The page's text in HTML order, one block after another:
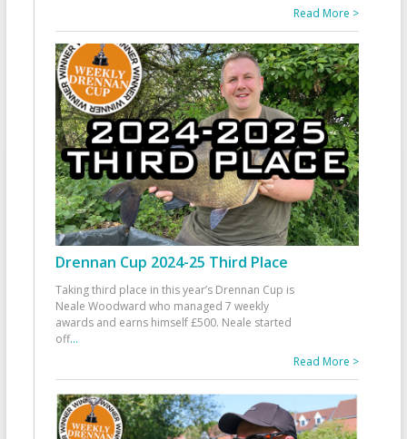
Read More >
Drennan Cup 2024-25 Third Place
Taking third place in this year’s Drennan Cup is
Neale Woodward who managed 7 weekly
awards and earns himself £500. Neale started
off...
Read More >